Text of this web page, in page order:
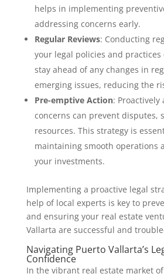
helps in implementing
addressing concerns early.
Regular Reviews: Conducting
your legal policies and
stay ahead of any changes in
emerging issues, reducing the
Pre-emptive Action: Proactively
concerns can prevent disputes,
resources. This strategy is
maintaining smooth operations
your investments.
Implementing a proactive legal
help of local experts is key to
and ensuring your real estate
Vallarta are successful and
Navigating Puerto Vallarta’s
Confidence
In the vibrant real estate market